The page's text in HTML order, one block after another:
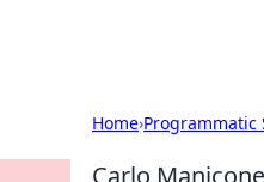
Home›Programmatic
Carlo